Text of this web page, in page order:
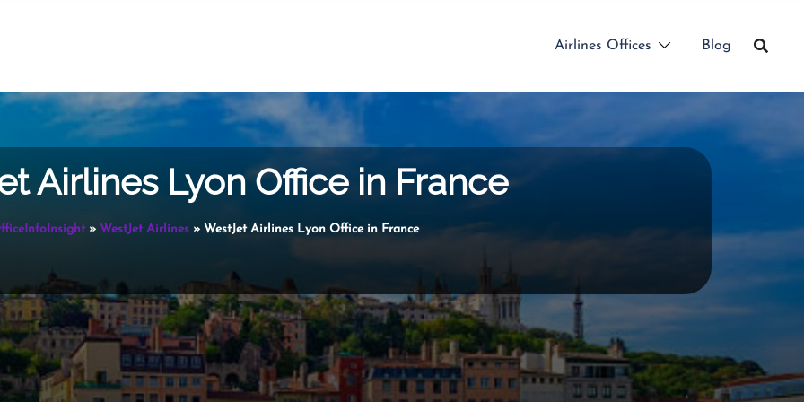
Airlines Offices Blog
Airlines Lyon Office in France
» WestJet Airlines » WestJet Airlines Lyon Office in France